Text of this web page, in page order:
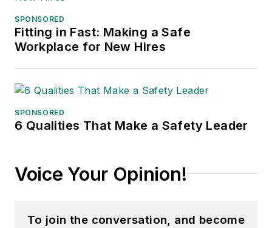
SPONSORED
Fitting in Fast: Making a Safe
Workplace for New Hires
SPONSORED
6 Qualities That Make a Safety Leader
Voice Your Opinion!
To join the conversation, and become